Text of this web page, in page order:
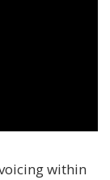
within